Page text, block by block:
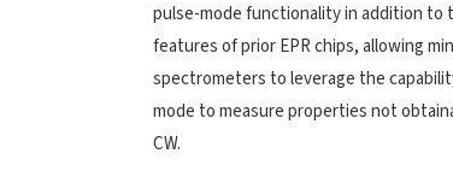
pulse-mode functionality in addition to
features of prior EPR chips, allowing
spectrometers to leverage the
mode to measure properties not
CW.